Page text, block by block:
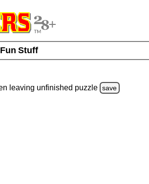
Fun Stuff
leaving unfinished puzzle save